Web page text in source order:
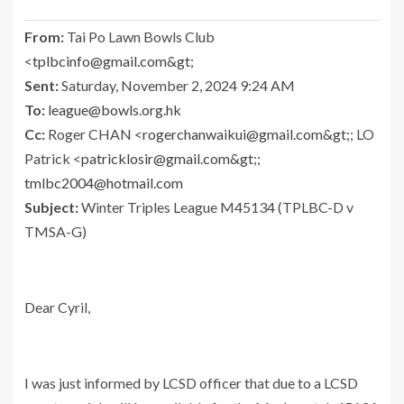
From: Tai Po Lawn Bowls Club
<tplbcinfo@gmail.com&gt;
Sent:Saturday, November 2, 2024 9:24 AM
To: league@bowls.org.hk
Cc: Roger CHAN <rogerchanwaikui@gmail.com&gt;; LO
Patrick <patricklosir@gmail.com&gt;;
tmlbc2004@hotmail.com
Subject:Winter Triples League M45134 (TPLBC-D v
TMSA-G)
Dear Cyril,
I was just informed by LCSD officer that due to a LCSD